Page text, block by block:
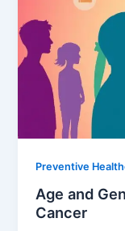
Preventive
Age and
Cancer